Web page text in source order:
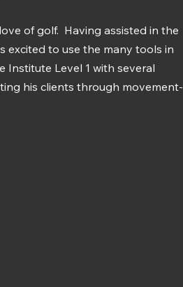
of golf. Having assisted in the
excited to use the many tools in
Institute Level 1 with several
his clients through movement-